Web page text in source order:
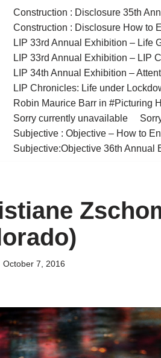
Construction : Disclosure 35th
Construction : Disclosure How to
LIP 33rd Annual Exhibition – Life
LIP 33rd Annual Exhibition – LIP
LIP 34th Annual Exhibition –
LIP Chronicles: Life under
Robin Maurice Barr in #Picturing
Sorry currently unavailable
Subjective : Objective – How to
Subjective:Objective 36th Annual
October 7, 2016